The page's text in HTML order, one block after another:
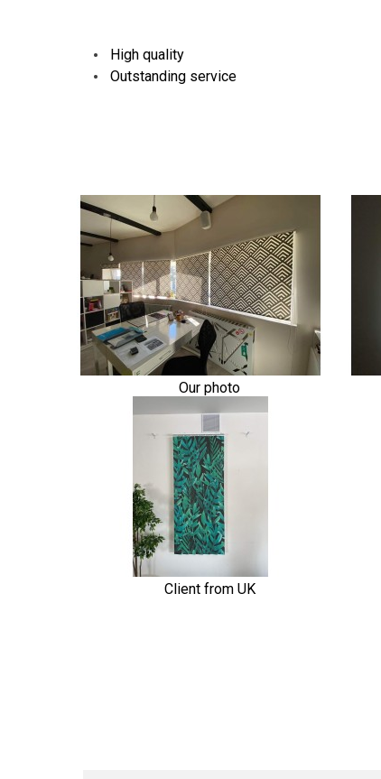
High quality
Outstanding service
Our photo
Client from UK